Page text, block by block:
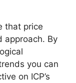
that price
approach. By
you can
on ICP’s